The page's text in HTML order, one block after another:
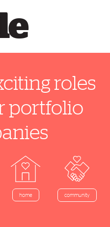
roles
portfolio
home community